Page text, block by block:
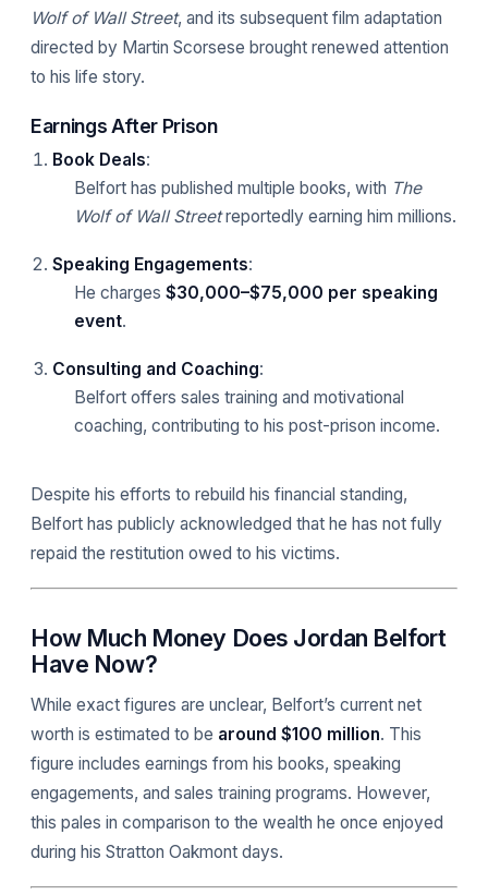
Wolf of Wall Street, and its subsequent film adaptation
directed by Martin Scorsese brought renewed attention
to his life story.
Earnings After Prison
Book Deals:
Belfort has published multiple books, with The
Wolf of Wall Streetreportedly earning him millions.
Speaking Engagements:
He charges $30,000–$75,000 per speaking
event.
Consulting and Coaching:
Belfort offers sales training and motivational
coaching, contributing to his post-prison income.
Despite his efforts to rebuild his financial standing,
Belfort has publicly acknowledged that he has not fully
repaid the restitution owed to his victims.
How Much Money Does Jordan Belfort
Have Now?
While exact figures are unclear, Belfort’s current net
worth is estimated to be around $100 million. This
figure includes earnings from his books, speaking
engagements, and sales training programs. However,
this pales in comparison to the wealth he once enjoyed
during his Stratton Oakmont days.